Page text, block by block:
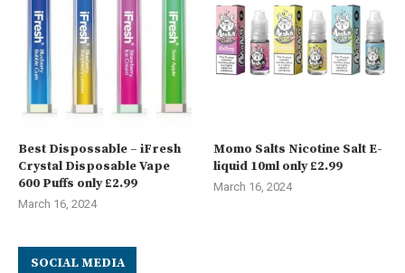
Best Dispossable – iFresh
Crystal Disposable Vape
600 Puffs only £2.99
March 16, 2024
Momo Salts Nicotine Salt E-
liquid 10ml only £2.99
March 16, 2024
SOCIAL MEDIA